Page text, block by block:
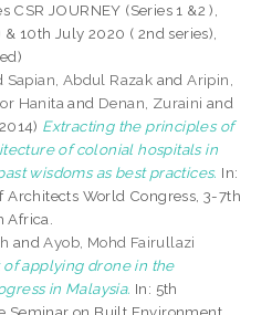
CSR JOURNEY (Series 1 &2 ),
10th July 2020 ( 2nd series),
Sapian, Abdul Razak andAripin,
Hanita and Denan, Zuraini and
Extracting the principles of
of colonial hospitals in
wisdoms as best practices. In:
Architects World Congress, 3-7th
Africa.
andAyob, Mohd Fairullazi
applying drone in the
in Malaysia. In: 5th